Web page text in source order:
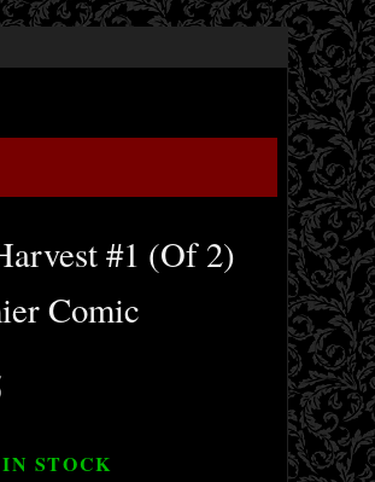
#1 (Of 2)
Comic
IN STOCK